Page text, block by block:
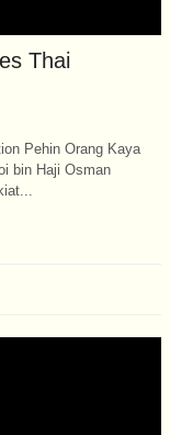
Thai
Pehin Orang Kaya
bin Haji Osman